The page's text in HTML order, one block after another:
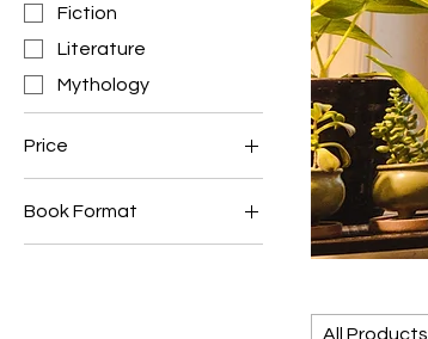
Fiction
Literature
Mythology
Price
€1 €12
Book Format
All Products